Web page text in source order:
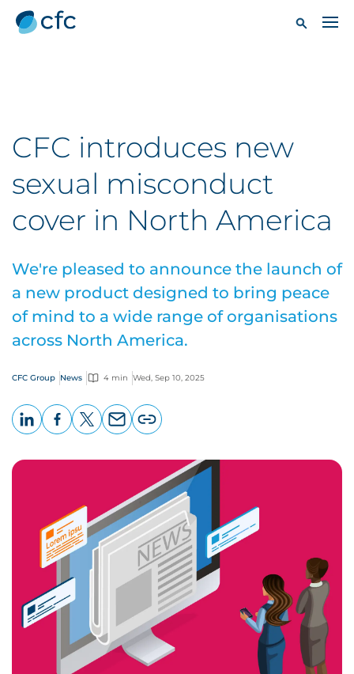
CFC introduces new
sexual misconduct
cover in North America
We're pleased to announce the launch of
a new product designed to bring peace
of mind to a wide range of organisations
across North America.
CFC Group News 4 min Wed, Sep 10, 2025
page